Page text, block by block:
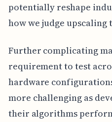
potentially reshape
how we judge upscaling
Further complicating
requirement to test
hardware
more challenging as
their algorithms